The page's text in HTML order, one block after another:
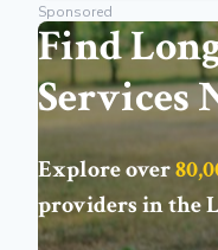
Sponsored
Find
Services
Explore over
providers in the